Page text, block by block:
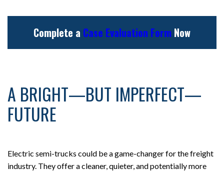
Complete a Case Evaluation Form Now
A BRIGHT—BUT IMPERFECT—
FUTURE
Electric semi-trucks could be a game-changer for the freight
industry. They offer a cleaner, quieter, and potentially more